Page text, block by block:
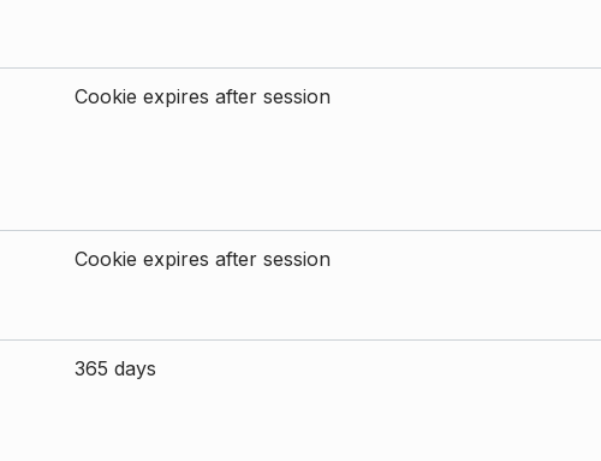
Cookie expires after session
Cookie expires after session
365 days